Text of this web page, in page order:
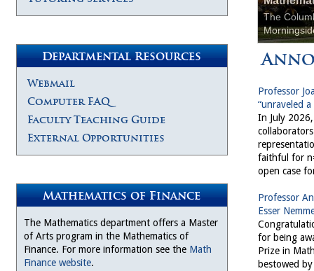
Departmental Resources
Webmail
Computer FAQ
Faculty Teaching Guide
External Opportunities
Mathematics of Finance
The Mathematics department offers a Master
of Arts program in the Mathematics of
Finance. For more information see the Math
Finance website.
The
Professor
“unraveled
In July
faithful for
open case
Professor
Esser
for being
Prize in
bestowed